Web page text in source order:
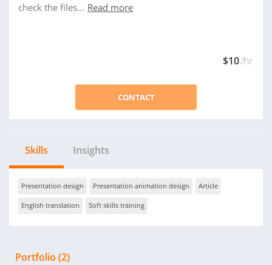
check the files... Read more
$10/hr
CONTACT
Skills Insights
Presentation design Presentation animation design Article
English translation Soft skills training
Portfolio (2)